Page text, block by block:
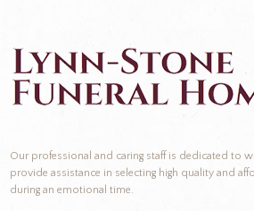
Our professional and caring staff is dedicated to
provide assistance in selecting high quality and
during an emotional time.